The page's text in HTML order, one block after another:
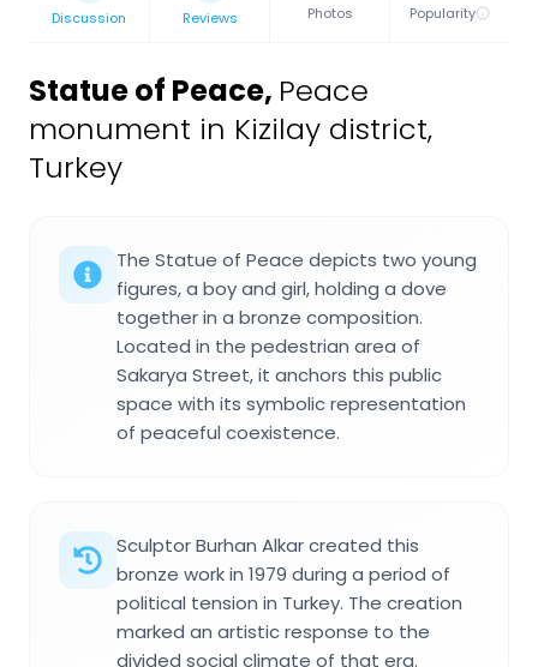
Discussion Reviews Photos Popularity
Statue of Peace, Peace
monument in Kizilay district,
Turkey
The Statue of Peace depicts two young
figures, a boy and girl, holding a dove
together in a bronze composition.
Located in the pedestrian area of
Sakarya Street, it anchors this public
space with its symbolic representation
of peaceful coexistence.
Sculptor Burhan Alkar created this
bronze work in 1979 during a period of
political tension in Turkey. The creation
marked an artistic response to the
divided social climate of that era.